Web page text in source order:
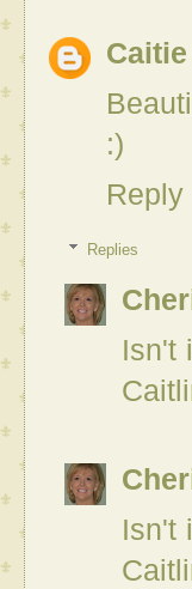
Caitie
:)
Reply
Replies
Isn't
Isn't